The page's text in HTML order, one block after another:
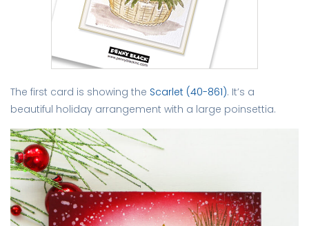
The first card is showing the Scarlet (40-861). It’s a
beautiful holiday arrangement with a large poinsettia.